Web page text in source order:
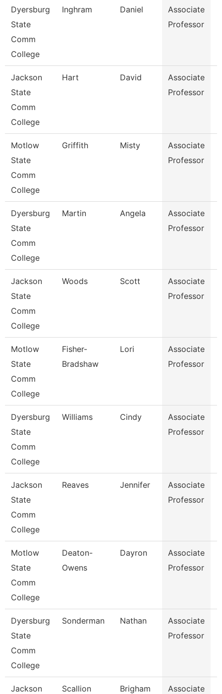
Dyersburg
State
Comm
College
Inghram Daniel
Associate
Professor
Jackson
State
Comm
College
Hart David
Associate
Professor
Motlow
State
Comm
College
Griffith Misty
Associate
Professor
Dyersburg
State
Comm
College
Martin Angela
Associate
Professor
Jackson
State
Comm
College
Woods Scott
Associate
Professor
Motlow
State
Comm
College
Fisher-
Bradshaw
Lori
Associate
Professor
Dyersburg
State
Comm
College
Williams Cindy
Associate
Professor
Jackson
State
Comm
College
Reaves Jennifer
Associate
Professor
Motlow
State
Comm
College
Deaton-
Owens
Dayron
Associate
Professor
Dyersburg
State
Comm
College
Sonderman Nathan
Associate
Professor
Jackson
Scallion Brigham
Associate